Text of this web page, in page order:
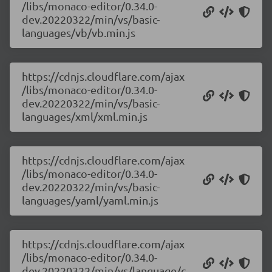
/libs/monaco-editor/0.34.0-
dev.20220322/min/vs/basic-
languages/vb/vb.min.js
https://cdnjs.cloudflare.com/ajax
/libs/monaco-editor/0.34.0-
dev.20220322/min/vs/basic-
languages/xml/xml.min.js
https://cdnjs.cloudflare.com/ajax
/libs/monaco-editor/0.34.0-
dev.20220322/min/vs/basic-
languages/yaml/yaml.min.js
https://cdnjs.cloudflare.com/ajax
/libs/monaco-editor/0.34.0-